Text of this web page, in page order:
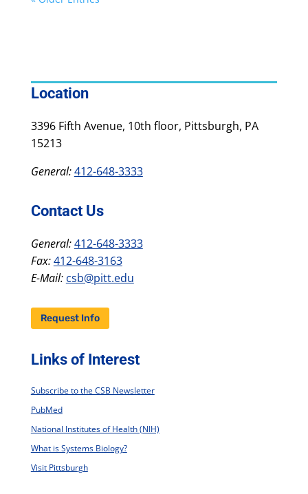
Location
3396 Fifth Avenue, 10th floor, Pittsburgh, PA
15213
General:412-648-3333
Contact Us
General:412-648-3333
Fax:412-648-3163
E-Mail: csb@pitt.edu
Request Info
Links of Interest
Subscribe to the CSB Newsletter
PubMed
National Institutes of Health (NIH)
What is Systems Biology?
Visit Pittsburgh